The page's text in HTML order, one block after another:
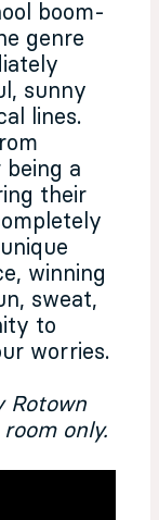
boom-
genre
sunny
lines.
a
their
winning
sweat,
to
worries.
Rotown
only.